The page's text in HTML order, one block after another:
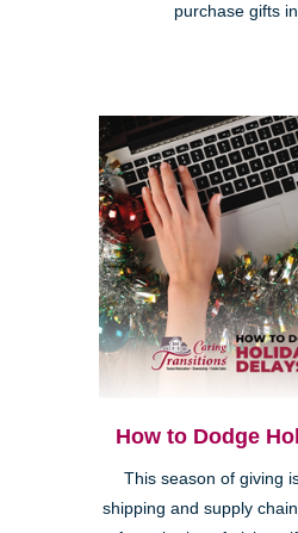
purchase gifts
How to Dodge
This season of giving
shipping and supply